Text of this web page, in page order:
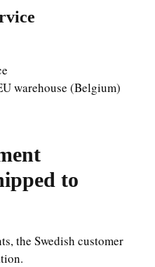
warehouse (Belgium)
to
the Swedish customer